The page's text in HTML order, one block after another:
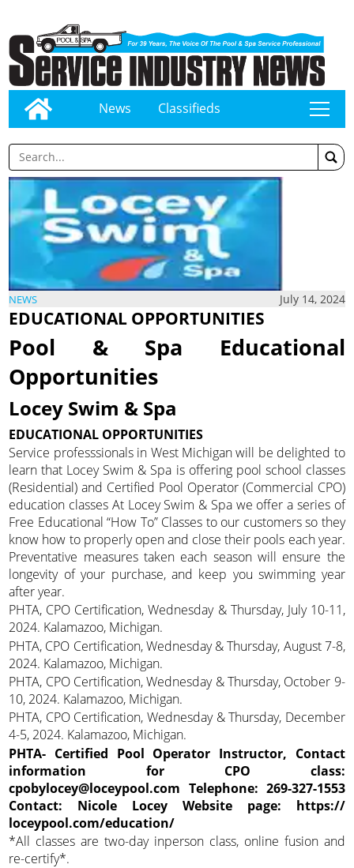
News Classifieds tap
NEWS July 14, 2024
EDUCATIONAL OPPORTUNITIES
Pool & Spa Educational
Opportunities
Locey Swim & Spa
EDUCATIONAL OPPORTUNITIES
Service professsionals in West Michigan will be delighted to
learn that Locey Swim & Spa is offering pool school classes
(Residential) and Certified Pool Operator (Commercial CPO)
education classes At Locey Swim & Spa we offer a series of
Free Educational “How To” Classes to our customers so they
know how to properly open and close their pools each year.
Preventative measures taken each season will ensure the
longevity of your purchase, and keep you swimming year
after year.
PHTA, CPO Certification, Wednesday & Thursday, July 10-11,
2024. Kalamazoo, Michigan.
PHTA, CPO Certification, Wednesday & Thursday, August 7-8,
2024. Kalamazoo, Michigan.
PHTA, CPO Certification, Wednesday & Thursday, October 9-
10, 2024. Kalamazoo, Michigan.
PHTA, CPO Certification, Wednesday & Thursday, December
4-5, 2024. Kalamazoo, Michigan.
PHTA- Certified Pool Operator Instructor, Contact
information for CPO class:
cpobylocey@loceypool.com Telephone: 269-327-1553
Contact: Nicole Locey Website page: https://
loceypool.com/education/
*All classes are two-day inperson class, online fusion and
re-certify*.